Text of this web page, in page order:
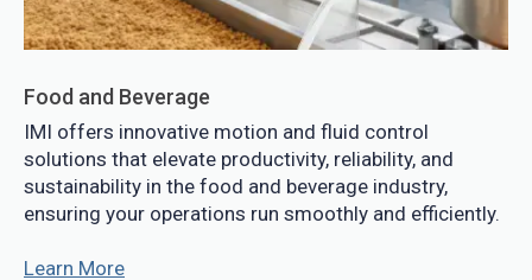
Food and Beverage
IMI offers innovative motion and fluid control
solutions that elevate productivity, reliability, and
sustainability in the food and beverage industry,
ensuring your operations run smoothly and efficiently.
Learn More